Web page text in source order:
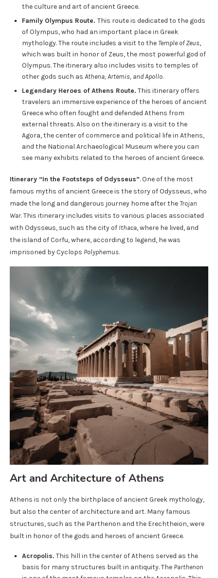
the culture and art of ancient Greece.
Family Olympus Route. This route is dedicated to the gods
of Olympus, who had an important place in Greek
mythology. The route includes a visit to theTemple of Zeus,
which was built in honor of Zeus, the most powerful god of
Olympus. The itinerary also includes visits to temples of
other gods such as Athena, Artemis, and Apollo.
Legendary Heroes of Athens Route. This itinerary offers
travelers an immersive experience of the heroes of ancient
Greece who often fought and defended Athens from
external threats. Also on the itinerary is a visit to the
Agora, the center of commerce and political life in Athens,
and the National Archaeological Museum where you can
see many exhibits related to the heroes of ancient Greece.
Itinerary “In the Footsteps of Odysseus”. One of the most
famous myths of ancient Greece is the story of Odysseus, who
made the long and dangerous journey home after theTrojan
War. This itinerary includes visits to various places associated
with Odysseus, such as the city of Ithaca, where he lived, and
the island of Corfu, where, according to legend, he was
imprisoned by Cyclops Polyphemus.
Art and Architecture of Athens
Athens is not only the birthplace of ancient Greek mythology,
but also the center of architecture and art. Many famous
structures, such as the Parthenon and the Erechtheion, were
built in honor of the gods and heroes of ancient Greece.
Acropolis. This hill in the center of Athens served as the
basis for many structures built in antiquity. The Parthenon